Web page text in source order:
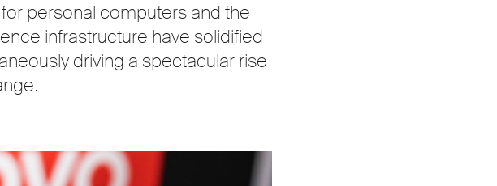
personal computers and the
infrastructure have solidified
driving a spectacular rise